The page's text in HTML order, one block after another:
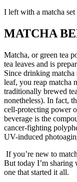
I left with a matcha set
MATCHA
Matcha, or green tea
tea leaves and is
Since drinking matcha
leaf, you reap matcha
traditionally brewed
nonetheless). In fact,
cell-protecting power
beverage is the
cancer-fighting
UV-induced
If you’re new to
But today I’m sharing
one that started it all.